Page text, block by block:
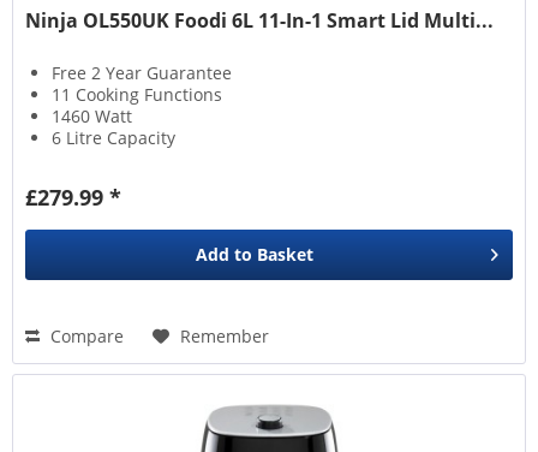
Ninja OL550UK Foodi 6L 11-In-1 Smart Lid Multi...
Free 2 Year Guarantee
11 Cooking Functions
1460 Watt
6 Litre Capacity
£279.99 *
Add to Basket
Compare Remember